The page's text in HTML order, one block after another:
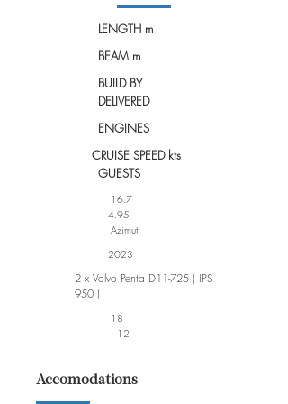
LENGTH m
BEAM m
BUILD BY
DELIVERED
ENGINES
CRUISE SPEED kts
GUESTS
16.7
4.95
Azimut
2023
2 x Volvo Penta D11-725 ( IPS
950 )
18
12
Accomodations